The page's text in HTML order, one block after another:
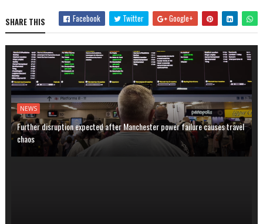
SHARE THIS Facebook Twitter Google+
NEWS
Further disruption expected after Manchester power failure causes travel
chaos